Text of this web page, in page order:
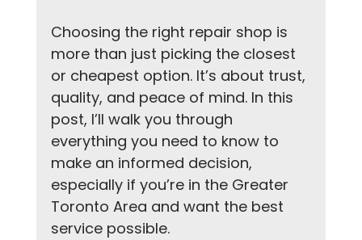
Choosing the right repair shop is
more than just picking the closest
or cheapest option. It’s about trust,
quality, and peace of mind. In this
post, I’ll walk you through
everything you need to know to
make an informed decision,
especially if you’re in the Greater
Toronto Area and want the best
service possible.